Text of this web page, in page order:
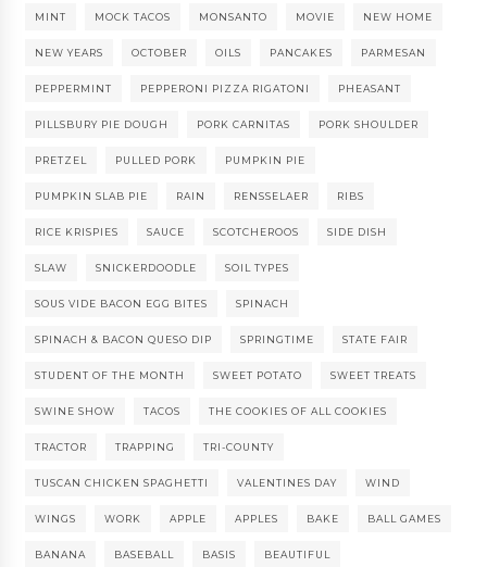
MINT MOCK TACOS MONSANTO MOVIE NEW HOME
NEW YEARS OCTOBER OILS PANCAKES PARMESAN
PEPPERMINT PEPPERONI PIZZA RIGATONI PHEASANT
PILLSBURY PIE DOUGH PORK CARNITAS PORK SHOULDER
PRETZEL PULLED PORK PUMPKIN PIE
PUMPKIN SLAB PIE RAIN RENSSELAER RIBS
RICE KRISPIES SAUCE SCOTCHEROOS SIDE DISH
SLAW SNICKERDOODLE SOIL TYPES
SOUS VIDE BACON EGG BITES SPINACH
SPINACH & BACON QUESO DIP SPRINGTIME STATE FAIR
STUDENT OF THE MONTH SWEET POTATO SWEET TREATS
SWINE SHOW TACOS THE COOKIES OF ALL COOKIES
TRACTOR TRAPPING TRI-COUNTY
TUSCAN CHICKEN SPAGHETTI VALENTINES DAY WIND
WINGS WORK APPLE APPLES BAKE BALL GAMES
BANANA BASEBALL BASIS BEAUTIFUL